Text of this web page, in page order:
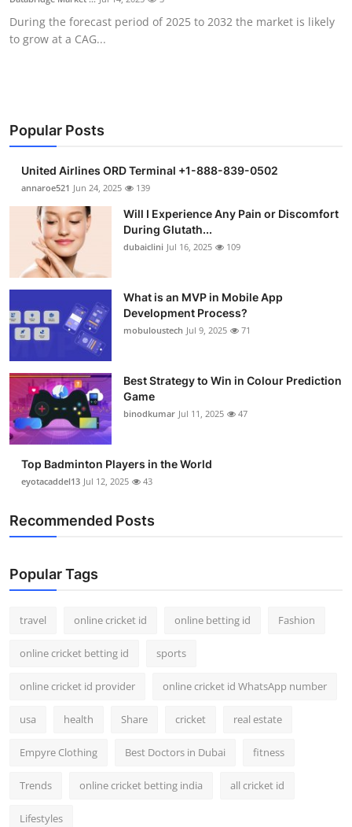
Guest Posting
Business
Finance
Tech
Real Estate
Support Number
How To
Top 10
During the forecast period of 2025 to 2032 the market is likely
to grow at a CAG...
Popular Posts
United Airlines ORD Terminal +1-888-839-0502
annaroe521 Jun 24, 2025 139
Will I Experience Any Pain or Discomfort
During Glutath...
dubaiclini Jul 16, 2025 109
What is an MVP in Mobile App
Development Process?
mobuloustech Jul 9, 2025 71
Best Strategy to Win in Colour Prediction
Game
binodkumar Jul 11, 2025 47
Top Badminton Players in the World
eyotacaddel13 Jul 12, 2025 43
Recommended Posts
Popular Tags
travel online cricket id online betting id Fashion
online cricket betting id sports
online cricket id provider online cricket id WhatsApp number
usa health Share cricket real estate
Empyre Clothing Best Doctors in Dubai fitness
Trends online cricket betting india all cricket id
Lifestyles